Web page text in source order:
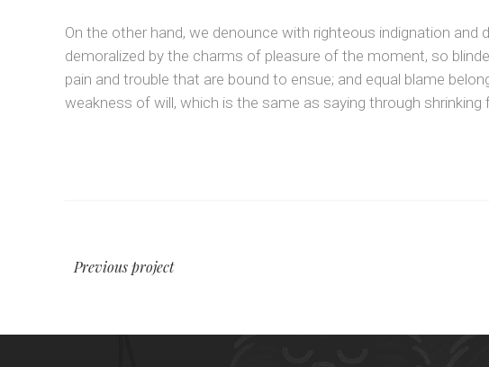
On the other hand, we denounce with righteous indignation and
demoralized by the charms of pleasure of the moment, so
pain and trouble that are bound to ensue; and equal blame
weakness of will, which is the same as saying through shrinking
Previous project